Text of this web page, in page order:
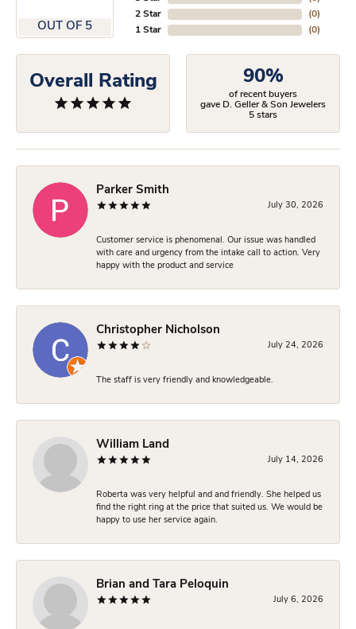
OUT OF 5
2 Star
1 Star
(0)
(0)
Overall Rating 90%
of recent buyers
gave D. Geller & Son Jewelers
5 stars
Parker Smith
July 30, 2026
Customer service is phenomenal. Our issue was handled
with care and urgency from the intake call to action. Very
happy with the product and service
Christopher Nicholson
July 24, 2026
The staff is very friendly and knowledgeable.
William Land
July 14, 2026
Roberta was very helpful and and friendly. She helped us
find the right ring at the price that suited us. We would be
happy to use her service again.
Brian and Tara Peloquin
July 6, 2026